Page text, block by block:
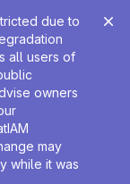
due to
all users of
owners
may
while it was